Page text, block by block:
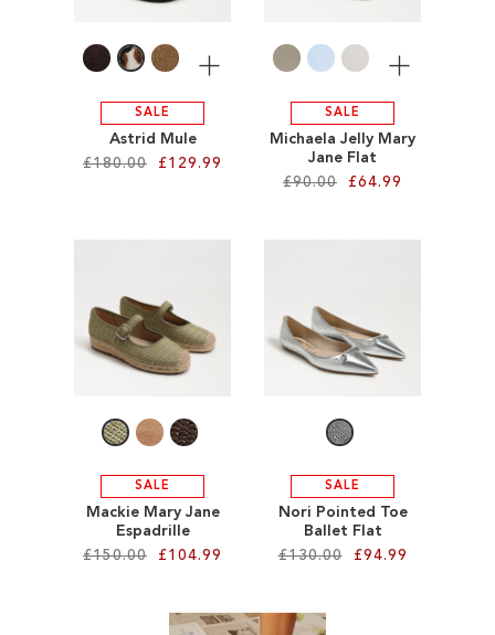
SALE
Astrid Mule
£180.00
£129.99
More
WISH
LIST
SALE
Michaela Jelly Mary
Jane Flat
£90.00
£64.99
More
WISH
SALE
Mackie Mary Jane
Espadrille
£150.00
£104.99
SALE
Nori Pointed Toe
Ballet Flat
£130.00
£94.99